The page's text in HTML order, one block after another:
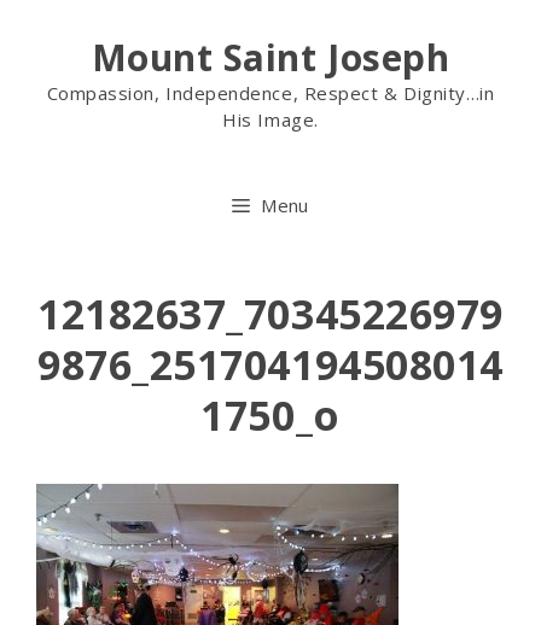
Mount Saint Joseph
Compassion, Independence, Respect & Dignity…in
His Image.
Menu
12182637_70345226979
9876_251704194508014
1750_o